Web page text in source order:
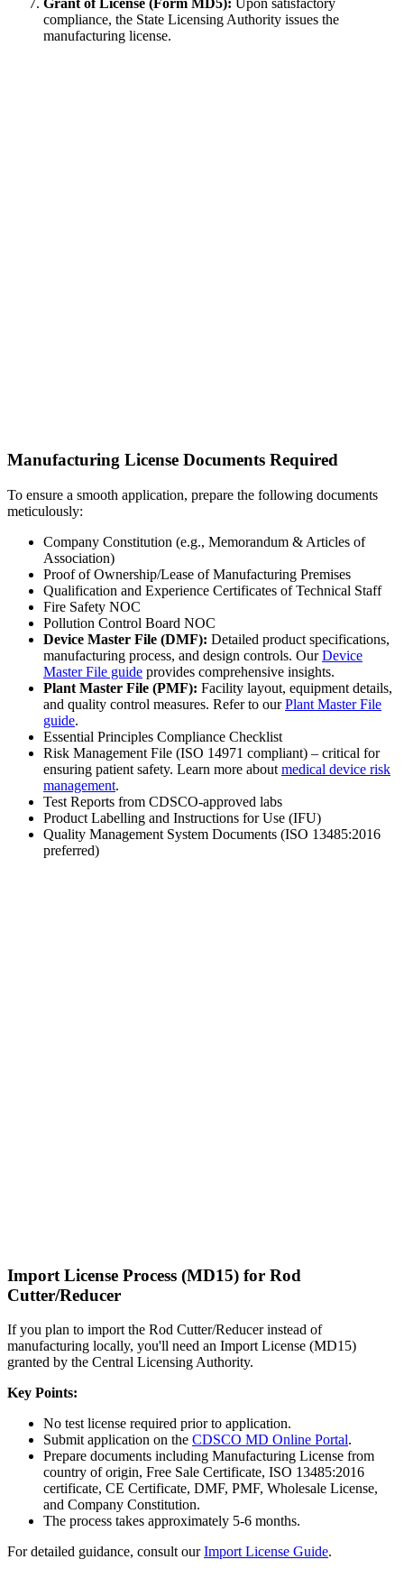
compliance, the State Licensing Authority issues the
manufacturing license.
Manufacturing License Documents Required
To ensure a smooth application, prepare the following documents
meticulously:
Company Constitution (e.g., Memorandum & Articles of
Association)
Proof of Ownership/Lease of Manufacturing Premises
Qualification and Experience Certificates of Technical Staff
Fire Safety NOC
Pollution Control Board NOC
Device Master File (DMF): Detailed product specifications,
manufacturing process, and design controls. OurDevice
Master File guide provides comprehensive insights.
Plant Master File (PMF): Facility layout, equipment details,
and quality control measures. Refer to ourPlant Master File
guide.
Essential Principles Compliance Checklist
Risk Management File (ISO 14971 compliant) – critical for
ensuring patient safety. Learn more about medical device risk
management.
Test Reports from CDSCO-approved labs
Product Labelling and Instructions for Use (IFU)
Quality Management System Documents (ISO 13485:2016
preferred)
Import License Process (MD15) for Rod
Cutter/Reducer
If you plan to import the Rod Cutter/Reducer instead of
manufacturing locally, you'll need an Import License (MD15)
granted by the Central Licensing Authority.
Key Points:
No test license required prior to application.
Submit application on the CDSCO MD Online Portal.
Prepare documents including Manufacturing License from
country of origin, Free Sale Certificate, ISO 13485:2016
certificate, CE Certificate, DMF, PMF, Wholesale License,
and Company Constitution.
The process takes approximately 5-6 months.
For detailed guidance, consult ourImport License Guide.